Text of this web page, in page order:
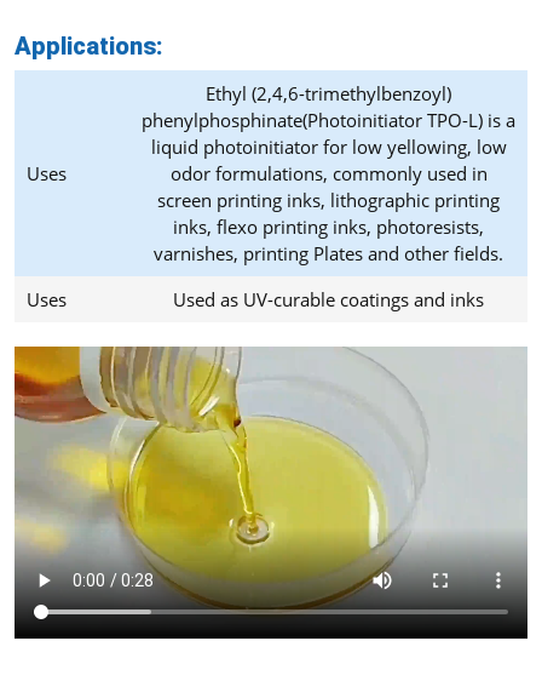
Applications:
Uses
Ethyl (2,4,6-trimethylbenzoyl)
phenylphosphinate(Photoinitiator TPO-L) is a
liquid photoinitiator for low yellowing, low
odor formulations, commonly used in
screen printing inks, lithographic printing
inks, flexo printing inks, photoresists,
varnishes, printing Plates and other fields.
Uses
Used as UV-curable coatings and inks